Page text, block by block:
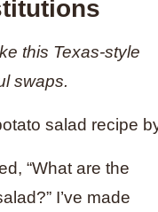
this Texas-style
swaps.
“What are the
I’ve made